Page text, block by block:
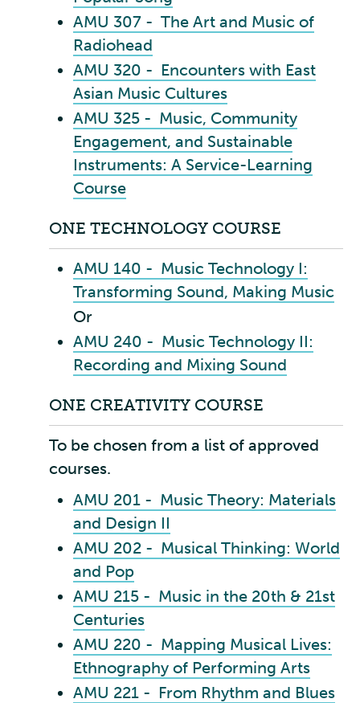
AMU 307 - The Art and Music of
Radiohead
AMU 320 - Encounters with East
Asian Music Cultures
AMU 325 - Music, Community
Engagement, and Sustainable
Instruments: A Service-Learning
Course
ONE TECHNOLOGY COURSE
AMU 140 - Music Technology I:
Transforming Sound, Making Music
Or
AMU 240 - Music Technology II:
Recording and Mixing Sound
ONE CREATIVITY COURSE
To be chosen from a list of approved
courses.
AMU 201 - Music Theory: Materials
and Design II
AMU 202 - Musical Thinking: World
and Pop
AMU 215 - Music in the 20th & 21st
Centuries
AMU 220 - Mapping Musical Lives:
Ethnography of Performing Arts
AMU 221 - From Rhythm and Blues